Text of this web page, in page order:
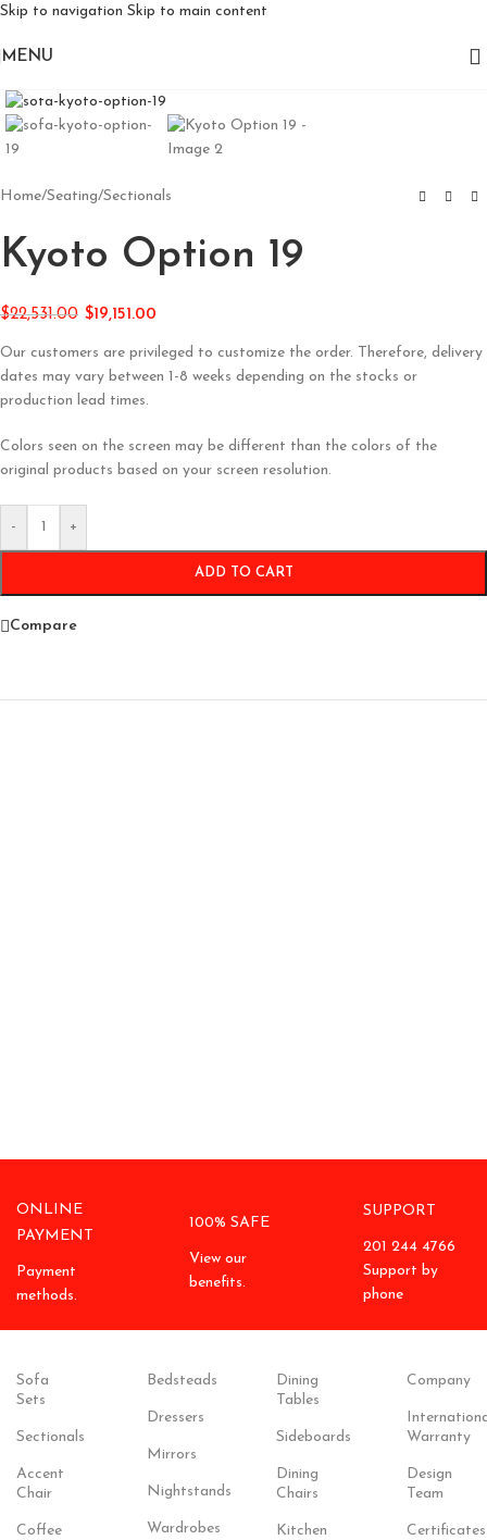
Skip to navigation Skip to main content
MENU
Home/Seating/Sectionals
Kyoto Option 19
$22,531.00 $19,151.00
Our customers are privileged to customize the order. Therefore, delivery
dates may vary between 1-8 weeks depending on the stocks or
production lead times.
Colors seen on the screen may be different than the colors of the
original products based on your screen resolution.
- +
ADD TO CART
Compare
ONLINE
PAYMENT
Payment
methods.
100% SAFE
View our
benefits.
SUPPORT
201 244 4766
Support by
phone
Sofa
Sets
Sectionals
Accent
Chair
Coffee
Bedsteads
Dressers
Mirrors
Nightstands
Wardrobes
Dining
Tables
Sideboards
Dining
Chairs
Kitchen
Company
Warranty
Design
Team
Certificates